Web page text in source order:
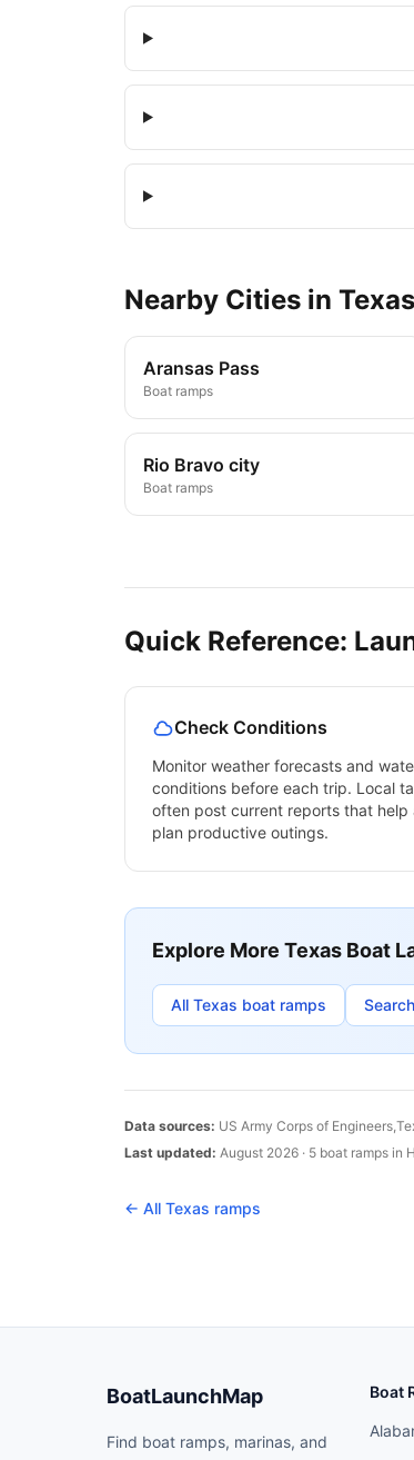
Nearby Cities in Texas
Aransas Pass
Boat ramps
Rio Bravo city
Boat ramps
Quick Reference:
Check Conditions
Monitor weather forecasts and
conditions before each trip. Local
often post current reports that help
plan productive outings.
Explore More Texas Boat
All Texas boat ramps
Data sources: US Army Corps of Engineers,
Last updated: August 2026 · 5 boat ramps in
← All Texas ramps
BoatLaunchMap
Find boat ramps, marinas, and
Boat